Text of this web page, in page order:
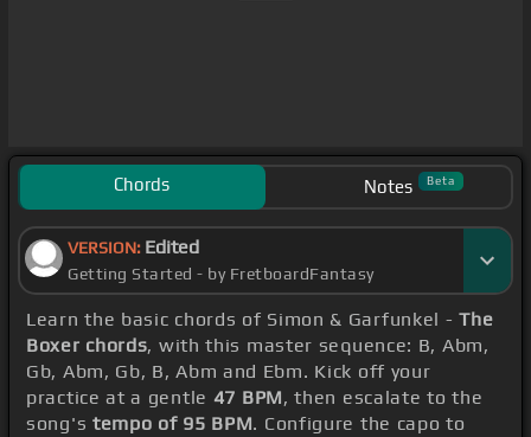
Chords Notes Beta
VERSION: Edited
Getting Started - by FretboardFantasy
Learn the basic chords of Simon & Garfunkel -The
Boxer chords, with this master sequence: B, Abm,
Gb, Abm, Gb, B, Abm and Ebm. Kick off your
practice at a gentle 47 BPM, then escalate to the
song's tempo of 95 BPM. Configure the capo to